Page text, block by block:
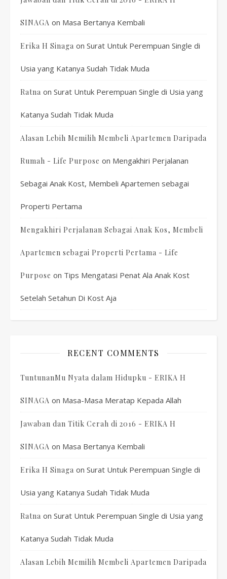
SINAGA on Masa Bertanya Kembali
Erika H Sinaga on Surat Untuk Perempuan Single di
Usia yang Katanya Sudah Tidak Muda
Ratna on Surat Untuk Perempuan Single di Usia yang
Katanya Sudah Tidak Muda
Alasan Lebih Memilih Membeli Apartemen Daripada
Rumah - Life Purpose on Mengakhiri Perjalanan
Sebagai Anak Kost, Membeli Apartemen sebagai
Properti Pertama
Mengakhiri Perjalanan Sebagai Anak Kos, Membeli
Apartemen sebagai Properti Pertama - Life
Purpose on Tips Mengatasi Penat Ala Anak Kost
Setelah Setahun Di Kost Aja
RECENT COMMENTS
TuntunanMu Nyata dalam Hidupku - ERIKA H
SINAGA on Masa-Masa Meratap Kepada Allah
Jawaban dan Titik Cerah di 2016 - ERIKA H
SINAGA on Masa Bertanya Kembali
Erika H Sinaga on Surat Untuk Perempuan Single di
Usia yang Katanya Sudah Tidak Muda
Ratna on Surat Untuk Perempuan Single di Usia yang
Katanya Sudah Tidak Muda
Alasan Lebih Memilih Membeli Apartemen Daripada